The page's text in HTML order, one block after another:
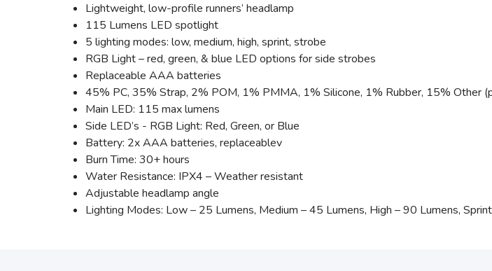
Lightweight, low-profile runners’ headlamp
115 Lumens LED spotlight
5 lighting modes: low, medium, high, sprint, strobe
RGB Light – red, green, & blue LED options for side strobes
Replaceable AAA batteries
45% PC, 35% Strap, 2% POM, 1% PMMA, 1% Silicone, 1% Rubber, 15% Other
Main LED: 115 max lumens
Side LED’s - RGB Light: Red, Green, or Blue
Battery: 2x AAA batteries, replaceablev
Burn Time: 30+ hours
Water Resistance: IPX4 – Weather resistant
Adjustable headlamp angle
Lighting Modes: Low – 25 Lumens, Medium – 45 Lumens, High – 90 Lumens,